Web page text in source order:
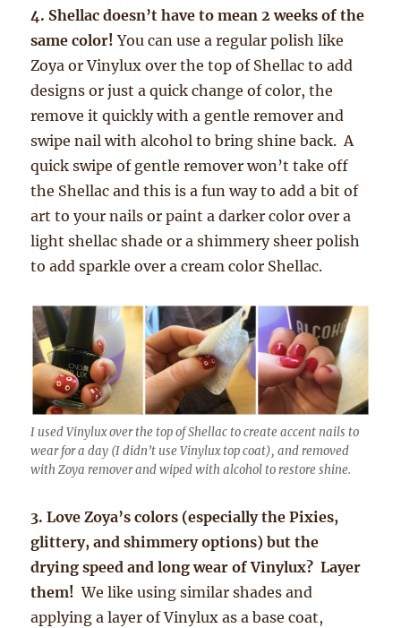
4. Shellac doesn’t have to mean 2 weeks of the
same color!You can use a regular polish like
Zoya or Vinylux over the top of Shellac to add
designs or just a quick change of color, the
remove it quickly with a gentle remover and
swipe nail with alcohol to bring shine back. A
quick swipe of gentle remover won’t take off
the Shellac and this is a fun way to add a bit of
art to your nails or paint a darker color over a
light shellac shade or a shimmery sheer polish
to add sparkle over a cream color Shellac.
I used Vinylux over the top of Shellac to create accent nails to
wear for a day (I didn’t use Vinylux top coat), and removed
with Zoya remover and wiped with alcohol to restore shine.
3. Love Zoya’s colors (especially the Pixies,
glittery, and shimmery options) but the
drying speed and long wear of Vinylux? Layer
them! We like using similar shades and
applying a layer of Vinylux as a base coat,